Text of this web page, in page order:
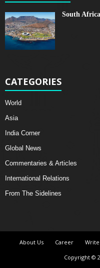
South
CATEGORIES
World
Asia
India Corner
Global News
Commentaries & Articles
International Relations
From The Sidelines
About Us Career
Copyright ©